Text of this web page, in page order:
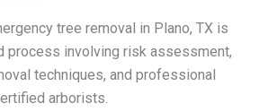
tree removal in Plano, TX is
process involving risk assessment,
techniques, and professional
arborists.